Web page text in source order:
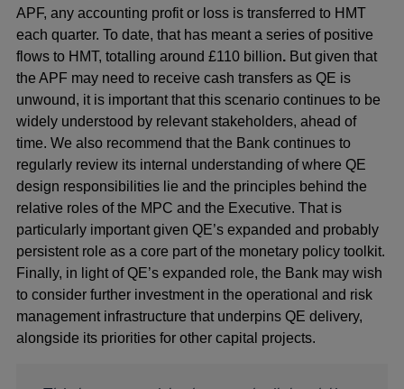
APF, any accounting profit or loss is transferred to HMT
each quarter. To date, that has meant a series of positive
flows to HMT, totalling around £110 billion. But given that
the APF may need to receive cash transfers as QE is
unwound, it is important that this scenario continues to be
widely understood by relevant stakeholders, ahead of
time. We also recommend that the Bank continues to
regularly review its internal understanding of where QE
design responsibilities lie and the principles behind the
relative roles of the MPC and the Executive. That is
particularly important given QE’s expanded and probably
persistent role as a core part of the monetary policy toolkit.
Finally, in light of QE’s expanded role, the Bank may wish
to consider further investment in the operational and risk
management infrastructure that underpins QE delivery,
alongside its priorities for other capital projects.